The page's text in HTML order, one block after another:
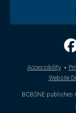
Accessibility ·
Website
BCBSNE publishes